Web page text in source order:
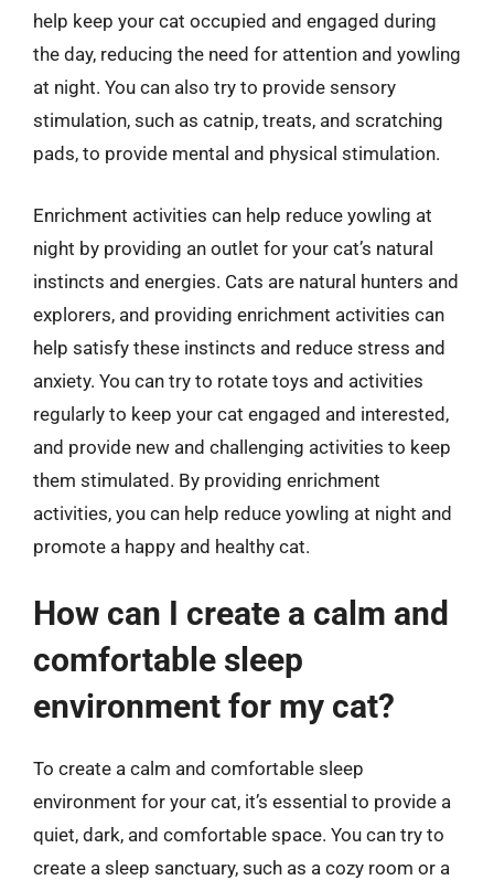
help keep your cat occupied and engaged during
the day, reducing the need for attention and yowling
at night. You can also try to provide sensory
stimulation, such as catnip, treats, and scratching
pads, to provide mental and physical stimulation.
Enrichment activities can help reduce yowling at
night by providing an outlet for your cat’s natural
instincts and energies. Cats are natural hunters and
explorers, and providing enrichment activities can
help satisfy these instincts and reduce stress and
anxiety. You can try to rotate toys and activities
regularly to keep your cat engaged and interested,
and provide new and challenging activities to keep
them stimulated. By providing enrichment
activities, you can help reduce yowling at night and
promote a happy and healthy cat.
How can I create a calm and
comfortable sleep
environment for my cat?
To create a calm and comfortable sleep
environment for your cat, it’s essential to provide a
quiet, dark, and comfortable space. You can try to
create a sleep sanctuary, such as a cozy room or a